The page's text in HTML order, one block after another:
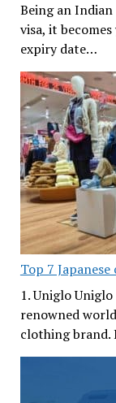
Being an
visa, it
expiry date…
Top 7
1. Uniglo
renowned
clothing